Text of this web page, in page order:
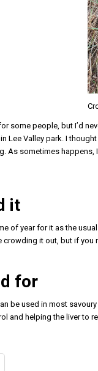
some people, but I’d
Lee Valley park. I
As sometimes happens,
it
of year for it as the
crowding it out, but if
for
be used in most
and helping the liver to